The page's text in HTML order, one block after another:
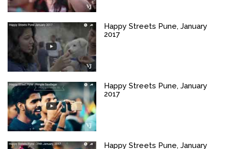
Happy Streets Pune, January
2017
Happy Streets Pune, January
2017
Happy Streets Pune, January